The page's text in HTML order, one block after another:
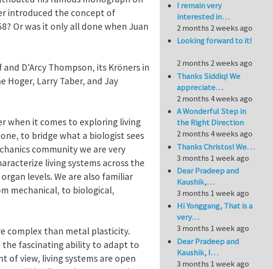
introduced the concept of
Or was it only all done when Juan
D'Arcy Thompson, its Kröners in
Hoger, Larry Taber, and Jay
when it comes to exploring living
to bridge what a biologist sees
community we are very
living systems across the
levels. We are also familiar
mechanical, to biological,
complex than metal plasticity.
the fascinating ability to adapt to
of view, living systems are open
I remain very
interested in…
2 months 2 weeks ago
Looking forward to it!
2 months 2 weeks ago
Thanks Siddiq! We
appreciate…
2 months 4 weeks ago
A Wonderful Step in
the Right Direction
2 months 4 weeks ago
Thanks Christos! We…
3 months 1 week ago
Dear Pradeep and
Kaushik,…
3 months 1 week ago
Hi Yonggang, That is a
very…
3 months 1 week ago
Dear Pradeep and
Kaushik, I…
3 months 1 week ago